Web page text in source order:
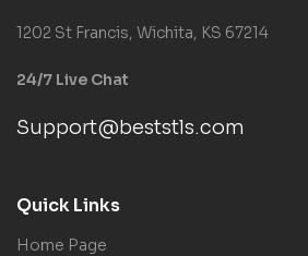
1202 St Francis, Wichita, KS 67214
24/7 Live Chat
Support@beststls.com
Quick Links
Home Page